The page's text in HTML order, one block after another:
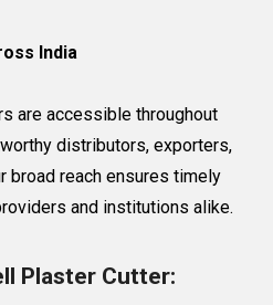
India
are accessible throughout
distributors, exporters,
broad reach ensures timely
and institutions alike.
Plaster Cutter: